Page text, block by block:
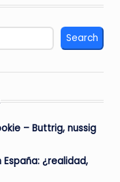
Search
– Buttrig, nussig
¿realidad,